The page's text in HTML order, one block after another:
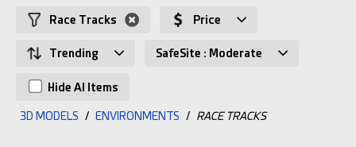
Race Tracks Price
Trending SafeSite : Moderate
Hide AI Items
3D MODELS / ENVIRONMENTS / RACE TRACKS